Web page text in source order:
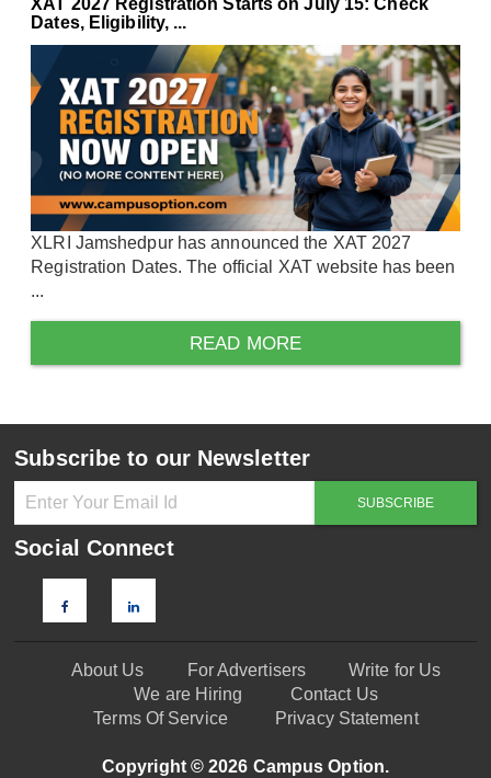
XAT 2027 Registration Starts on July 15: Check
Dates, Eligibility, ...
XLRI Jamshedpur has announced the XAT 2027
Registration Dates. The official XAT website has been
...
READ MORE
Subscribe to our Newsletter
Social Connect
About Us For Advertisers
Write for Us
We are Hiring
Contact Us
Terms Of Service
Privacy Statement
Copyright © 2026 Campus Option.